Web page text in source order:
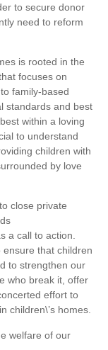
to secure donor
need to reform
is rooted in the
focuses on
family-based
standards and best
within a loving
to understand
children with
by love
close private
a call to action.
that children
to strengthen our
who break it, offer
effort to
children\’s homes.
welfare of our